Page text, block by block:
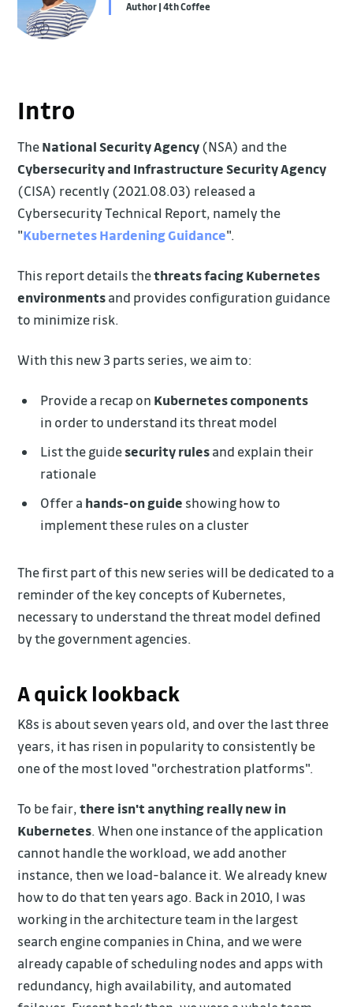
Author | 4th Coffee
Intro
TheNational Security Agency(NSA) and the
Cybersecurity and Infrastructure Security Agency
(CISA) recently (2021.08.03) released a
Cybersecurity Technical Report, namely the
"Kubernetes Hardening Guidance".
This report details thethreats facing Kubernetes
environmentsand provides configuration guidance
to minimize risk.
With this new 3 parts series, we aim to:
Provide a recap on Kubernetes components
in order to understand its threat model
List the guidesecurity rulesand explain their
rationale
Offer a hands-on guide showing how to
implement these rules on a cluster
The first part of this new series will be dedicated to a
reminder of the key concepts of Kubernetes,
necessary to understand the threat model defined
by the government agencies.
A quick lookback
K8s is about seven years old, and over the last three
years, it has risen in popularity to consistently be
one of the most loved "orchestration platforms".
To be fair,there isn't anything really new in
Kubernetes. When one instance of the application
cannot handle the workload, we add another
instance, then we load-balance it. We already knew
how to do that ten years ago. Back in 2010, I was
working in the architecture team in the largest
search engine companies in China, and we were
already capable of scheduling nodes and apps with
redundancy, high availability, and automated